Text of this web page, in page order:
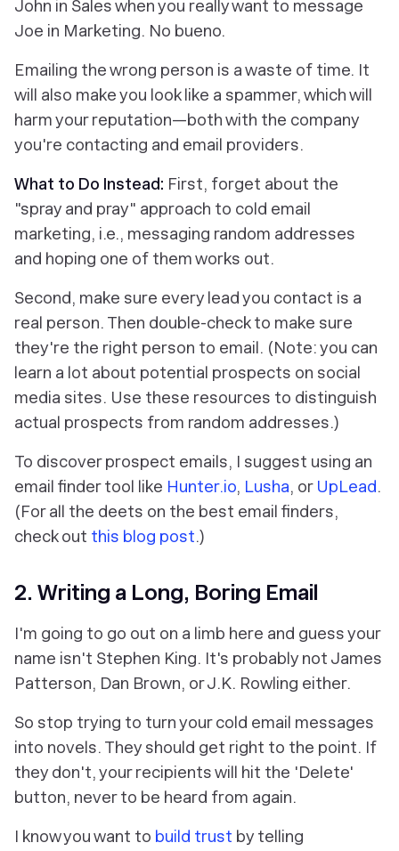
John in Sales when you really want to message
Joe in Marketing. No bueno.
Emailing the wrong person is a waste of time. It
will also make you look like a spammer, which will
harm your reputation—both with the company
you're contacting and email providers.
What to Do Instead: First, forget about the
"spray and pray" approach to cold email
marketing, i.e., messaging random addresses
and hoping one of them works out.
Second, make sure every lead you contact is a
real person. Then double-check to make sure
they're the right person to email. (Note: you can
learn a lot about potential prospects on social
media sites. Use these resources to distinguish
actual prospects from random addresses.)
To discover prospect emails, I suggest using an
email finder tool like Hunter.io, Lusha, or UpLead.
(For all the deets on the best email finders,
check out this blog post.)
2. Writing a Long, Boring Email
I'm going to go out on a limb here and guess your
name isn't Stephen King. It's probably not James
Patterson, Dan Brown, or J.K. Rowling either.
So stop trying to turn your cold email messages
into novels. They should get right to the point. If
they don't, your recipients will hit the 'Delete'
button, never to be heard from again.
I know you want to build trust by telling